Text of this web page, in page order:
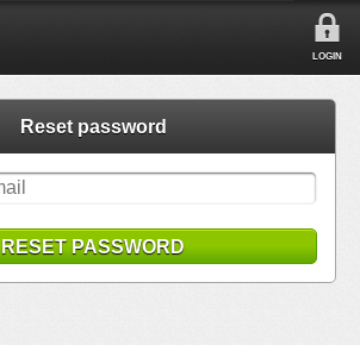
LOGIN
Reset password
RESET PASSWORD